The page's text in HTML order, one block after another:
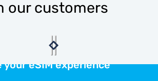
our customers
your eSIM experience